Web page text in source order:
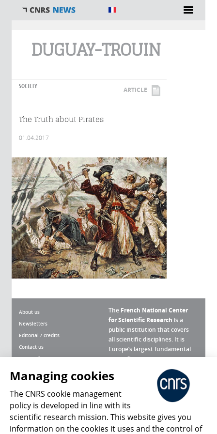
DUGUAY-TROUIN
SOCIETY ARTICLE
The Truth about Pirates
01.04.2017
About us
Newsletters
Editorial / credits
Contact us
Terms of use
Personal data
Magazine archives
The French National Center
for Scientific Research is a
public institution that covers
all scientific disciplines. It is
Europe’s largest fundamental
scientific agency.
What is the CNRS ?
Press Room
Follow us Share
Managing cookies
The CNRS cookie management
policy is developed in line with its
scientific research mission. This website gives you
information on the cookies it uses and the control of